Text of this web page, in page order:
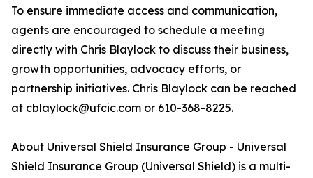
To ensure immediate access and communication,
agents are encouraged to schedule a meeting
directly with Chris Blaylock to discuss their business,
growth opportunities, advocacy efforts, or
partnership initiatives. Chris Blaylock can be reached
at cblaylock@ufcic.com or 610-368-8225.
About Universal Shield Insurance Group - Universal
Shield Insurance Group (Universal Shield) is a multi-